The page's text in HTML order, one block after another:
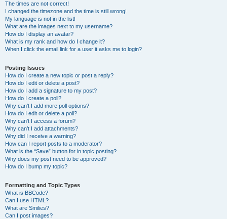
The times are not correct!
I changed the timezone and the time is still wrong!
My language is not in the list!
What are the images next to my username?
How do I display an avatar?
What is my rank and how do I change it?
When I click the email link for a user it asks me to login?
Posting Issues
How do I create a new topic or post a reply?
How do I edit or delete a post?
How do I add a signature to my post?
How do I create a poll?
Why can’t I add more poll options?
How do I edit or delete a poll?
Why can’t I access a forum?
Why can’t I add attachments?
Why did I receive a warning?
How can I report posts to a moderator?
What is the “Save” button for in topic posting?
Why does my post need to be approved?
How do I bump my topic?
Formatting and Topic Types
What is BBCode?
Can I use HTML?
What are Smilies?
Can I post images?